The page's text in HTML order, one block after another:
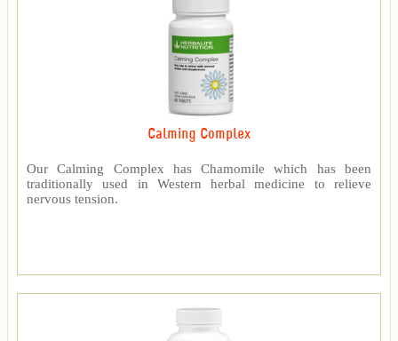
Calming Complex
Our Calming Complex has Chamomile which has been
traditionally used in Western herbal medicine to relieve
nervous tension.